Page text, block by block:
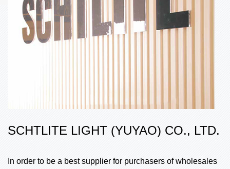
SCHTLITE LIGHT (YUYAO) CO., LTD.
In order to be a best supplier for purchasers of wholesales